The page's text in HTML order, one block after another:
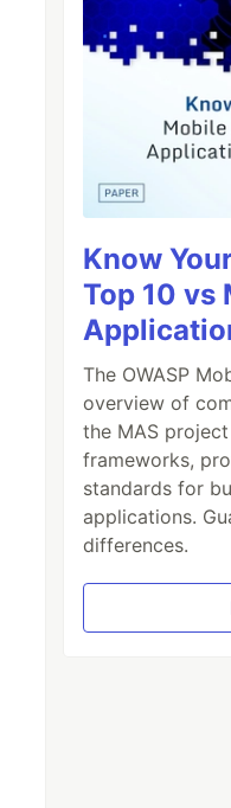
Know
Top 10 vs
The OWASP
overview of
the MAS
frameworks,
standards for
applications.
differences.